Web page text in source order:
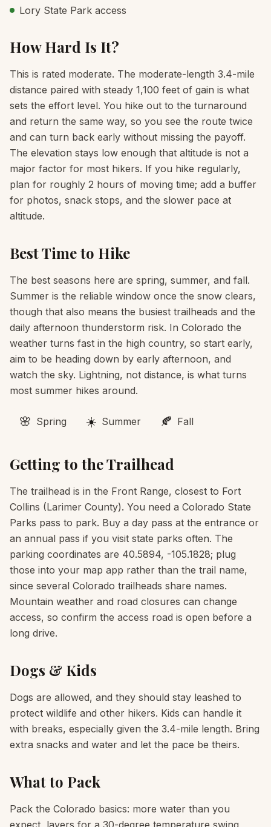
Lory State Park access
How Hard Is It?
This is rated moderate. The moderate-length 3.4-mile
distance paired with steady 1,100 feet of gain is what
sets the effort level. You hike out to the turnaround
and return the same way, so you see the route twice
and can turn back early without missing the payoff.
The elevation stays low enough that altitude is not a
major factor for most hikers. If you hike regularly,
plan for roughly 2 hours of moving time; add a buffer
for photos, snack stops, and the slower pace at
altitude.
Best Time to Hike
The best seasons here are spring, summer, and fall.
Summer is the reliable window once the snow clears,
though that also means the busiest trailheads and the
daily afternoon thunderstorm risk. In Colorado the
weather turns fast in the high country, so start early,
aim to be heading down by early afternoon, and
watch the sky. Lightning, not distance, is what turns
most summer hikes around.
🌸 Spring ☀️ Summer 🍂 Fall
Getting to the Trailhead
The trailhead is in the Front Range, closest to Fort
Collins (Larimer County). You need a Colorado State
Parks pass to park. Buy a day pass at the entrance or
an annual pass if you visit state parks often. The
parking coordinates are 40.5894, -105.1828; plug
those into your map app rather than the trail name,
since several Colorado trailheads share names.
Mountain weather and road closures can change
access, so confirm the access road is open before a
long drive.
Dogs & Kids
Dogs are allowed, and they should stay leashed to
protect wildlife and other hikers. Kids can handle it
with breaks, especially given the 3.4-mile length. Bring
extra snacks and water and let the pace be theirs.
What to Pack
Pack the Colorado basics: more water than you
expect, layers for a 30-degree temperature swing,